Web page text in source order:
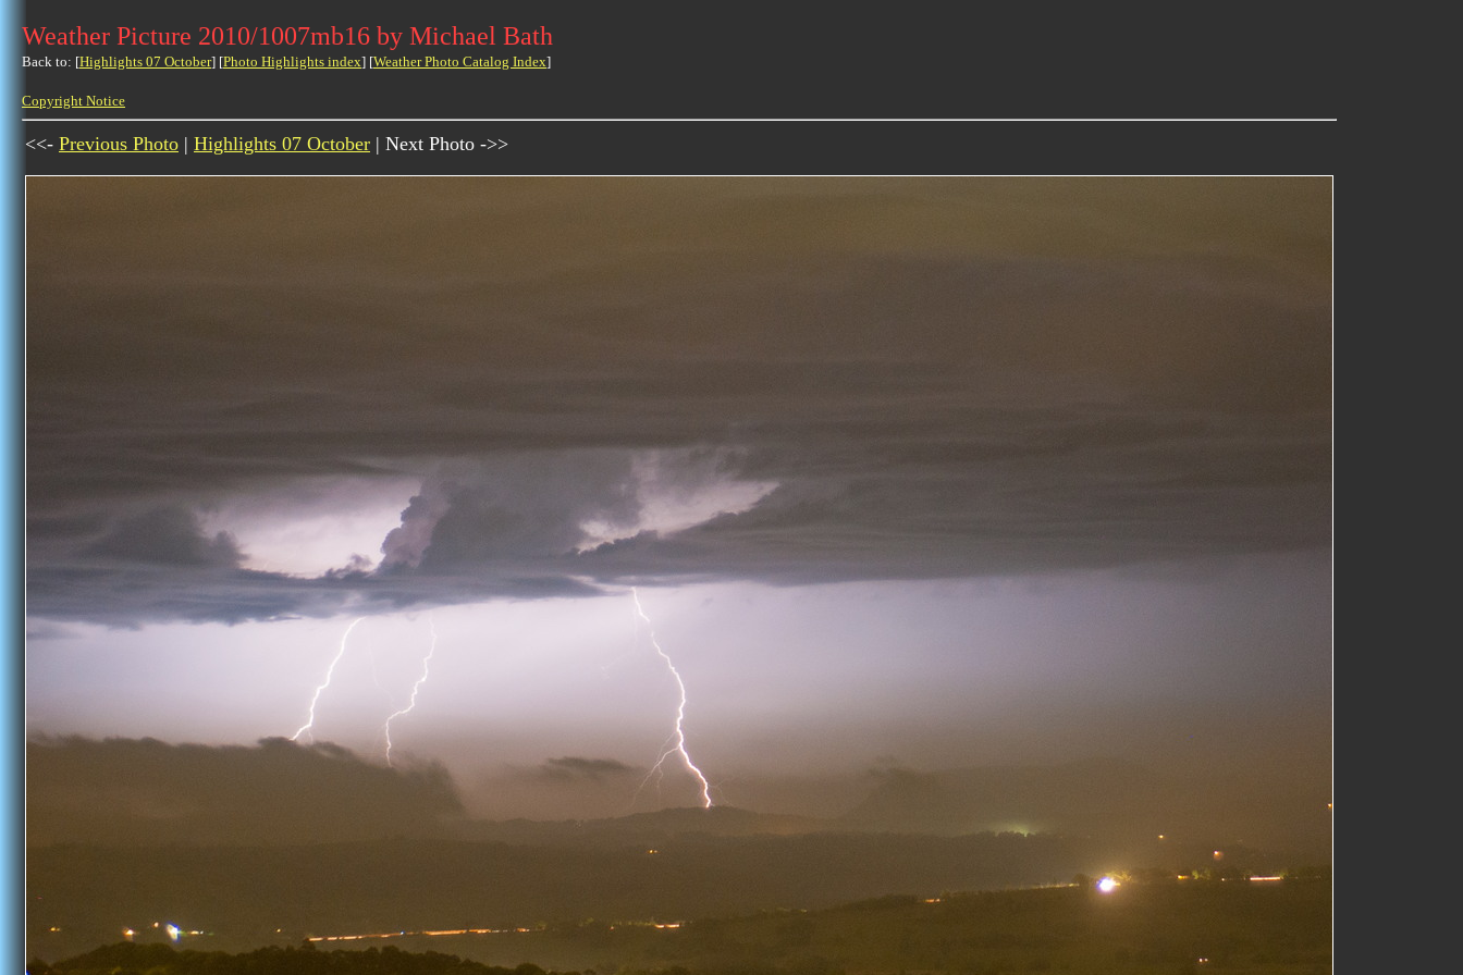
Weather Picture 2010/1007mb16 by Michael Bath
Back to: [Highlights 07 October] [Photo Highlights index] [Weather Photo Catalog Index]
Copyright Notice
<<- Previous Photo | Highlights 07 October | Next Photo ->>